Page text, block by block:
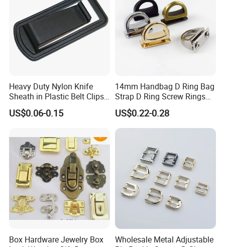
Heavy Duty Nylon Knife
Sheath in Plastic Belt Clips
Buckle Waist Plastic
Stitching Style Belt Clip
US$0.06-0.15
14mm Handbag D Ring Bag
Strap D Ring Screw Rings
Bag Side Arch Bag Chain D
Ring Buckle
US$0.22-0.28
Box Hardware Jewelry Box
Wholesale Metal Adjustable